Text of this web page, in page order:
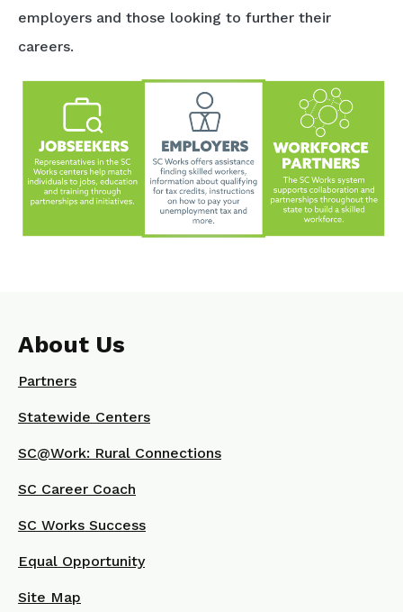
employers and those looking to further their
careers.
About Us
Partners
Statewide Centers
SC@Work: Rural Connections
SC Career Coach
SC Works Success
Equal Opportunity
Site Map